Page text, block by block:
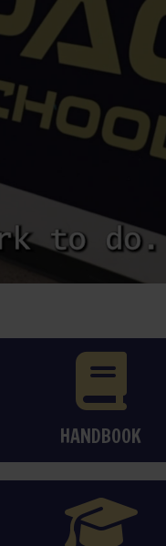
HANDBOOK